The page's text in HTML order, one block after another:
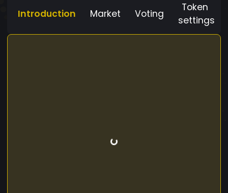
Introduction Market Voting
Token
settings